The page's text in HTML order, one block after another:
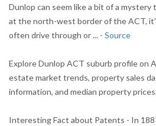
Dunlop can seem like a bit of a mystery
at the north-west border of the ACT,
often drive through or ... - Source
Explore Dunlop ACT suburb profile on
estate market trends, property sales
information, and median property
Interesting Fact about Patents - In